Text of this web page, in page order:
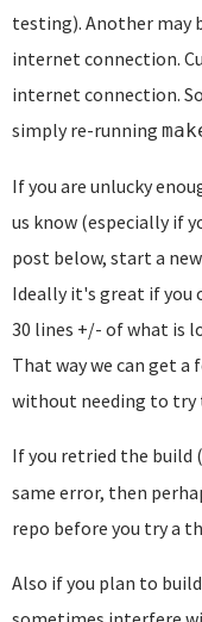
testing). Another may
internet connection.
internet connection.
simply re-running
If you are unlucky
us know (especially if
post below, start a
Ideally it's great if you
30 lines +/- of what is
That way we can get
without needing to try
If you retried the build
same error, then
repo before you try a
Also if you plan to